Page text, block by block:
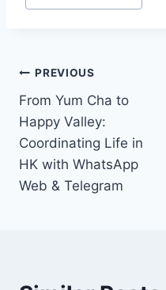
Tags:
Post
navigation
PREVIOUS
From Yum Cha to
Happy Valley:
Coordinating Life in
HK with WhatsApp
Web & Telegram